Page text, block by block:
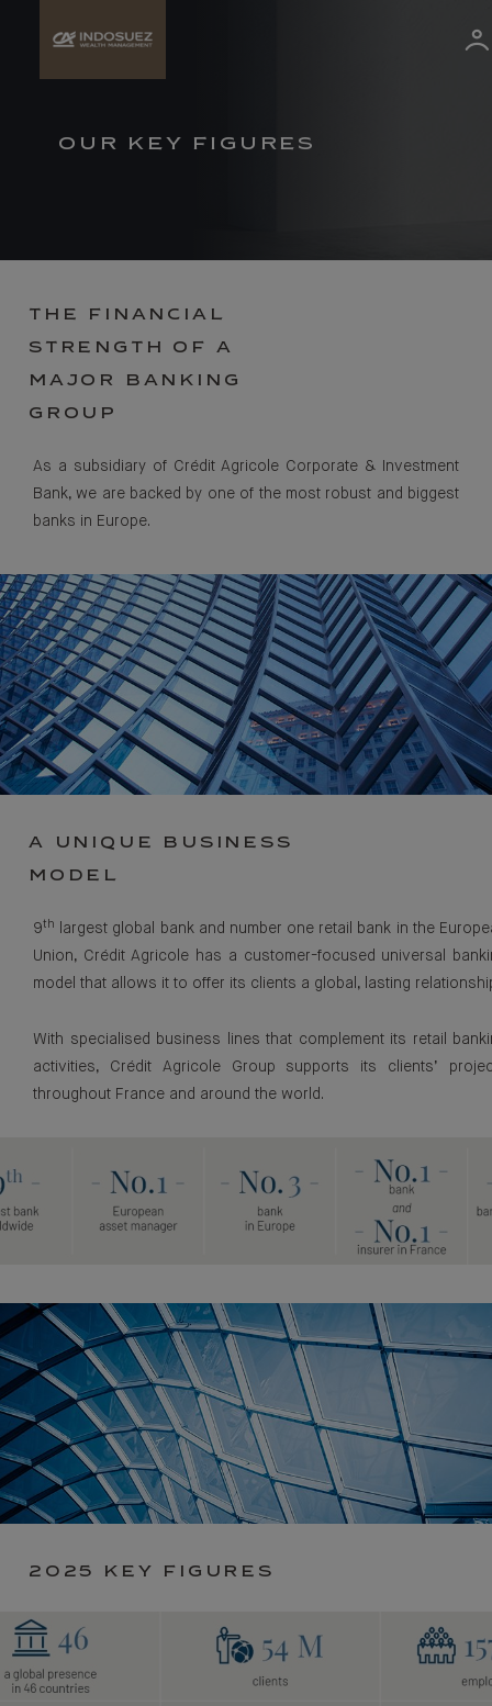
OUR KEY FIGURES
THE FINANCIAL
STRENGTH OF A
MAJOR BANKING
GROUP
As a subsidiary of Crédit Agricole Corporate & Investment
Bank, we are backed by one of the most robust and biggest
banks in Europe.
A UNIQUE BUSINESS
MODEL
9th
largest global bank and number one retail bank in the
Union, Crédit Agricole has a customer-focused universal
model that allows it to offer its clients a global, lasting
With specialised business lines that complement its retail
activities, Crédit Agricole Group supports its clients’
throughout France and around the world.
2025 KEY FIGURES